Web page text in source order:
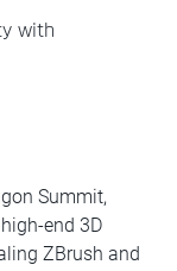
with
Summit,
end 3D
ZBrush and